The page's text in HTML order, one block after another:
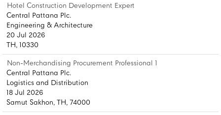
Hotel Construction Development Expert
Central Pattana Plc.
Engineering & Architecture
20 Jul 2026
TH, 10330
Non-Merchandising Procurement Professional 1
Central Pattana Plc.
Logistics and Distribution
18 Jul 2026
Samut Sakhon, TH, 74000